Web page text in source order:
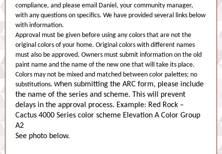
compliance, and please email Daniel, your community manager,
with any questions on specifics. We have provided several links below
with information.
Approval must be given before using any colors that are not the
original colors of your home. Original colors with different names
must also be approved. Owners must submit information on the old
paint name and the name of the new one that will take its place.
Colors may not be mixed and matched between color palettes; no
substitutions. When submitting the ARC form, please include
the name of the series and scheme. This will prevent
delays in the approval process. Example: Red Rock –
Cactus 4000 Series color scheme Elevation A Color Group
A2
See photo below.